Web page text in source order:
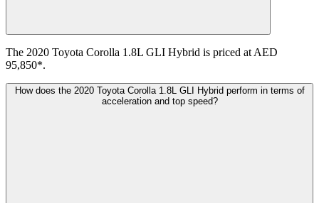
The 2020 Toyota Corolla 1.8L GLI Hybrid is priced at AED
95,850*.
How does the 2020 Toyota Corolla 1.8L GLI Hybrid perform in terms of
acceleration and top speed?